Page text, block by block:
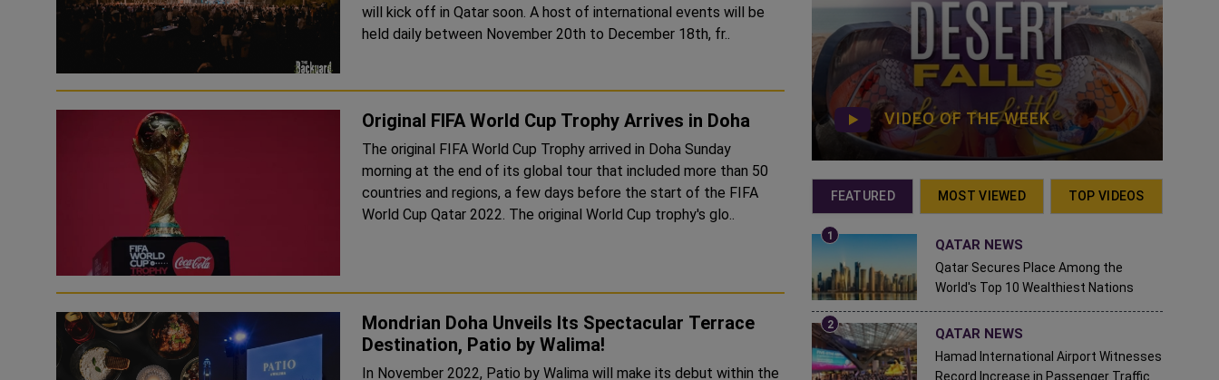
will kick off in Qatar soon. A host of international events will be
held daily between November 20th to December 18th, fr..
Original FIFA World Cup Trophy Arrives in Doha
The original FIFA World Cup Trophy arrived in Doha Sunday
morning at the end of its global tour that included more than 50
countries and regions, a few days before the start of the FIFA
World Cup Qatar 2022. The original World Cup trophy's glo..
Mondrian Doha Unveils Its Spectacular Terrace
Destination, Patio by Walima!
In November 2022, Patio by Walima will make its debut within the
VIDEO OF THE WEEK
FEATURED MOST VIEWED TOP VIDEOS
QATAR NEWS
Qatar Secures Place Among the
World's Top 10 Wealthiest Nations
QATAR NEWS
Hamad International Airport Witnesses
Record Increase in Passenger Traffic